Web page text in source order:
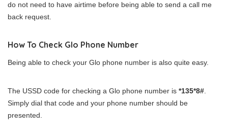
do not need to have airtime before being able to send a call me
back request.
How To Check Glo Phone Number
Being able to check your Glo phone number is also quite easy.
The USSD code for checking a Glo phone number is *135*8#.
Simply dial that code and your phone number should be
presented.